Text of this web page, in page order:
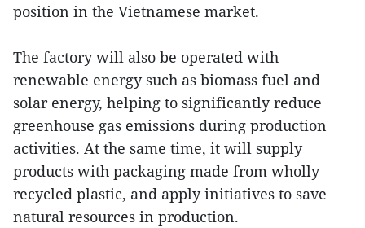
position in the Vietnamese market.
The factory will also be operated with
renewable energy such as biomass fuel and
solar energy, helping to significantly reduce
greenhouse gas emissions during production
activities. At the same time, it will supply
products with packaging made from wholly
recycled plastic, and apply initiatives to save
natural resources in production.